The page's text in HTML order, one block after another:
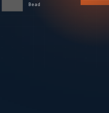
Bead